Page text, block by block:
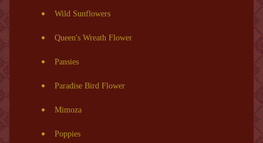
Wild Sunflowers
Queen's Wreath Flower
Pansies
Paradise Bird Flower
Mimoza
Poppies